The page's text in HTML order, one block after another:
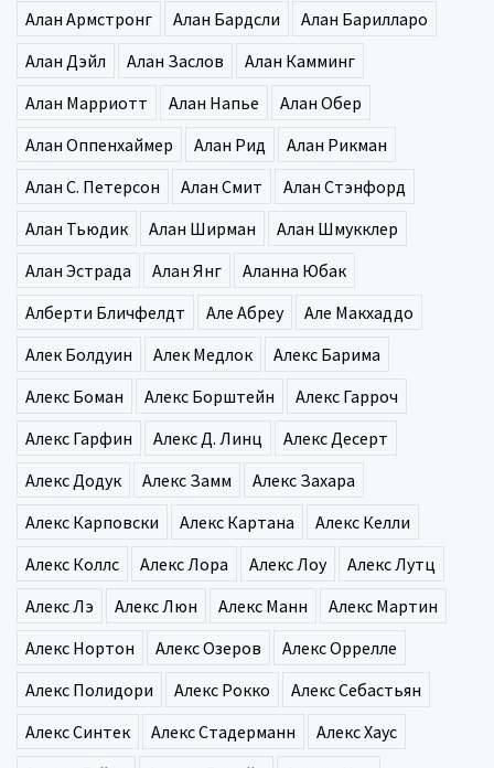
Алан Армстронг
Алан Бардсли
Алан Барилларо
Алан Дэйл
Алан Заслов
Алан Камминг
Алан Марриотт
Алан Напье
Алан Обер
Алан Оппенхаймер
Алан Рид
Алан Рикман
Алан С. Петерсон
Алан Смит
Алан Стэнфорд
Алан Тьюдик
Алан Ширман
Алан Шмукклер
Алан Эстрада
Алан Янг
Аланна Юбак
Алберти Бличфелдт
Але Абреу
Але Макхаддо
Алек Болдуин
Алек Медлок
Алекс Барима
Алекс Боман
Алекс Борштейн
Алекс Гарроч
Алекс Гарфин
Алекс Д. Линц
Алекс Десерт
Алекс Додук
Алекс Замм
Алекс Захара
Алекс Карповски
Алекс Картана
Алекс Келли
Алекс Коллс
Алекс Лора Алекс Лоу
Алекс Лутц
Алекс Лэ
Алекс Люн Алекс Манн
Алекс Мартин
Алекс Нортон
Алекс Озеров
Алекс Оррелле
Алекс Полидори
Алекс Рокко
Алекс Себастьян
Алекс Синтек
Алекс Стадерманн
Алекс Хаус